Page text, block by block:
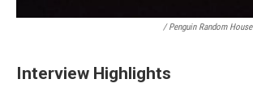
/ Penguin Random House
Interview Highlights